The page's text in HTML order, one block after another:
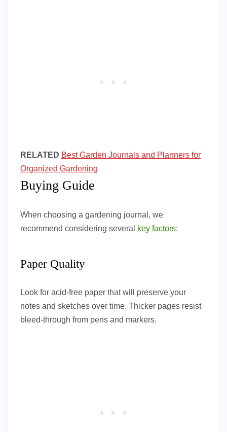
RELATED Best Garden Journals and Planners for
Organized Gardening
Buying Guide
When choosing a gardening journal, we
recommend considering several
key factors:
Paper Quality
Look for acid-free paper that will preserve your
notes and sketches over time. Thicker pages resist
bleed-through from pens and markers.